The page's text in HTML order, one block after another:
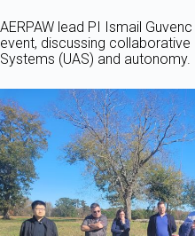
AERPAW lead PI Ismail
event, discussing collaborative
Systems (UAS) and autonomy.